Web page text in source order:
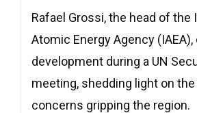
Rafael Grossi, the head of the
Atomic Energy Agency
development during a UN
meeting, shedding light on
concerns gripping the region.